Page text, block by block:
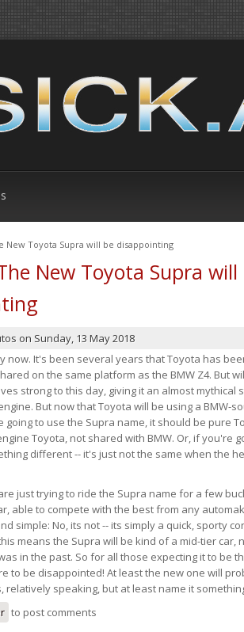
New Toyota Supra will be disappointing
New Toyota Supra will
on Sunday, 13 May 2018
now. It's been several years that Toyota has
on the same platform as the BMW Z4. But
strong to this day, giving it an almost
But now that Toyota will be using a BMW-
going to use the Supra name, it should be pure
Toyota, not shared with BMW. Or, if you're
different -- it's just not the same when the
just trying to ride the Supra name for a few
able to compete with the best from any
simple: No, its not -- its simply a quick, sporty
means the Supra will be kind of a mid-tier car,
in the past. So for all those expecting it to be
to be disappointed! At least the new one will
relatively speaking, but at least name it
to post comments